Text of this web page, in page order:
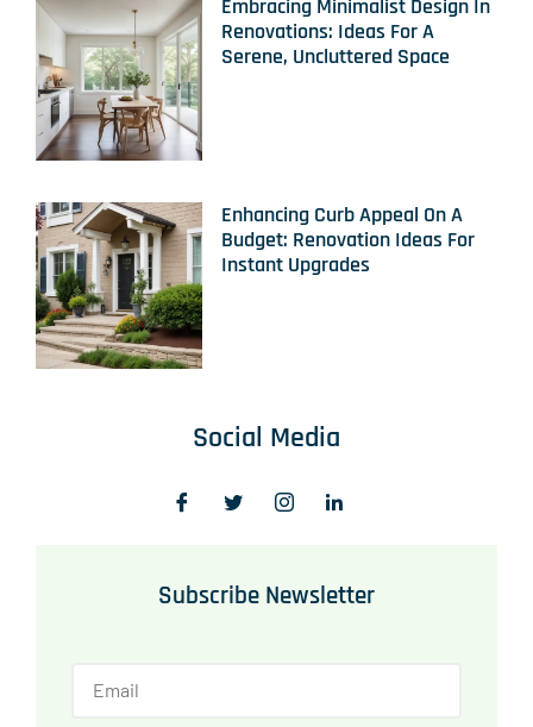
Embracing Minimalist Design In
Renovations: Ideas For A
Serene, Uncluttered Space
Enhancing Curb Appeal On A
Budget: Renovation Ideas For
Instant Upgrades
Social Media
Subscribe Newsletter